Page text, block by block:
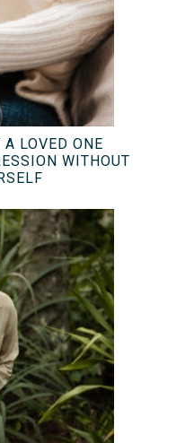
LOVED ONE
WITHOUT